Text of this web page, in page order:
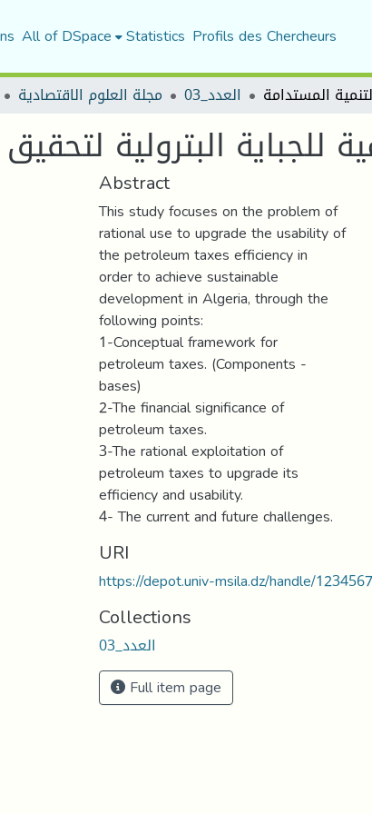
All of DSpace Statistics Profils des Chercheurs
مجلة العلوم الاقتصادية العدد_03
للجباية البترولية
Abstract
This study focuses on the problem of
rational use to upgrade the usability of
the petroleum taxes efficiency in
order to achieve sustainable
development in Algeria, through the
following points:
1-Conceptual framework for
petroleum taxes. (Components -
bases)
2-The financial significance of
petroleum taxes.
3-The rational exploitation of
petroleum taxes to upgrade its
efficiency and usability.
4- The current and future challenges.
URI
https://depot.univ-msila.dz/handle/
Collections
العدد_03
Full item page